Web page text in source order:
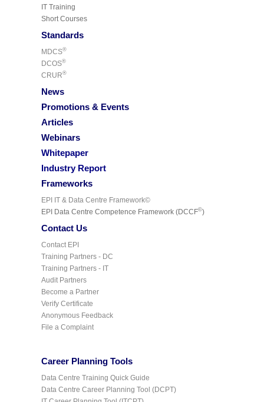
IT Training
Short Courses
Standards
MDCS®
DCOS®
CRUR®
News
Promotions & Events
Articles
Webinars
Whitepaper
Industry Report
Frameworks
EPI IT & Data Centre Framework©
EPI Data Centre Competence Framework (DCCF©)
Contact Us
Contact EPI
Training Partners - DC
Training Partners - IT
Audit Partners
Become a Partner
Verify Certificate
Anonymous Feedback
File a Complaint
Career Planning Tools
Data Centre Training Quick Guide
Data Centre Career Planning Tool (DCPT)